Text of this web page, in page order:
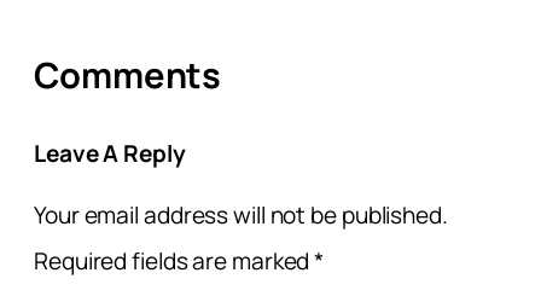
Comments
Leave A Reply
Your email address will not be published.
Required fields are marked*